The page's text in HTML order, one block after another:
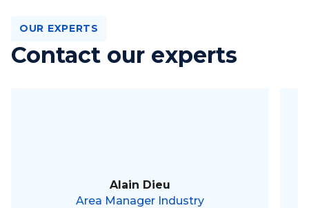
OUR EXPERTS
Contact our experts
Alain Dieu
Area Manager Industry